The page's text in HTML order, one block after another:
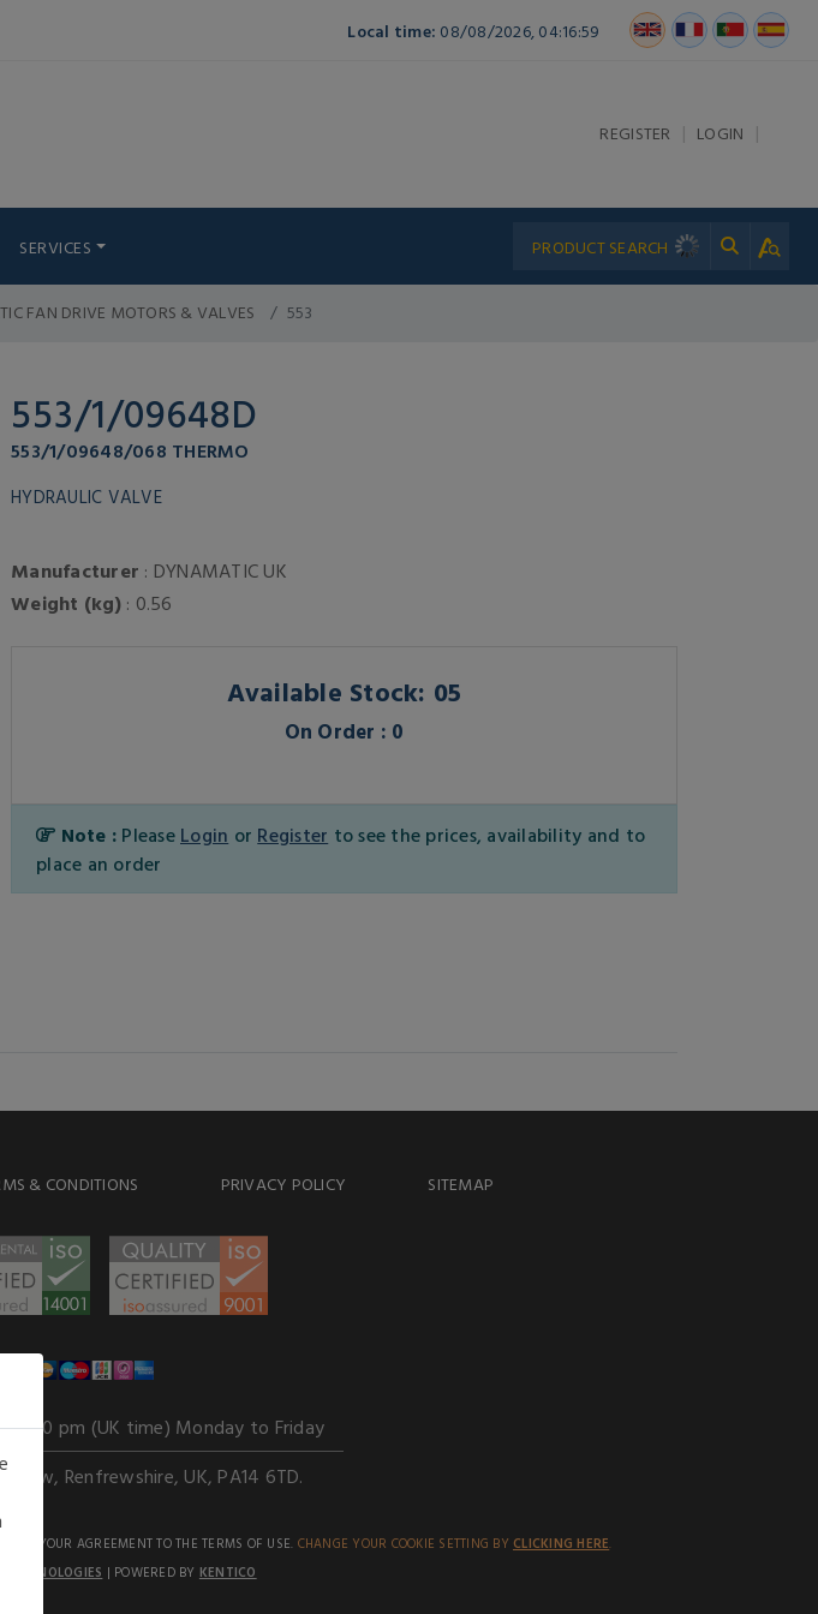
Local time: 08/08/2026, 04:16:59
REGISTER | LOGIN |
SERVICES
FAN DRIVE MOTORS & VALVES 553
553/1/09648D
553/1/09648/068 THERMO
HYDRAULIC VALVE
Manufacturer : DYNAMATIC UK
Weight (kg): 0.56
Available Stock: 05
On Order : 0
Note : Please Login or Register to see the prices, availability and to
place an order
& CONDITIONS PRIVACY POLICY SITEMAP
6.00 pm (UK time) Monday to Friday
Renfrewshire, UK, PA14 6TD.
YOUR AGREEMENT TO THE TERMS OF USE. CHANGE YOUR COOKIE SETTING BY CLICKING HERE.
TECHNOLOGIES | POWERED BY KENTICO